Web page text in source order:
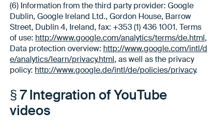
(6) Information from the third party provider: Google
Dublin, Google Ireland Ltd., Gordon House, Barrow
Street, Dublin 4, Ireland, fax: +353 (1) 436 1001. Terms
of use: http://www.google.com/analytics/terms/de.html,
Data protection overview: http://www.google.com/intl/d
e/analytics/learn/privacy.html, as well as the privacy
policy: http://www.google.de/intl/de/policies/privacy.
§ 7 Integration of YouTube
videos